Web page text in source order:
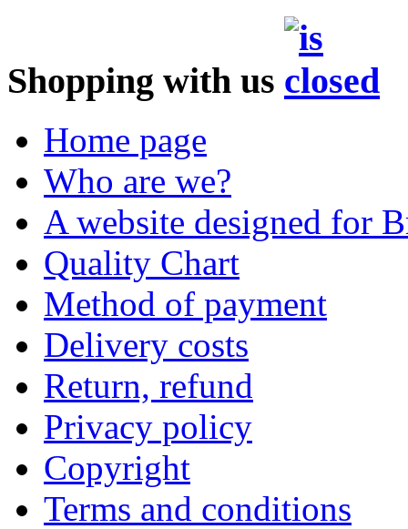
Shopping with us
Home page
Who are we?
A website designed for
Quality Chart
Method of payment
Delivery costs
Return, refund
Privacy policy
Copyright
Terms and conditions